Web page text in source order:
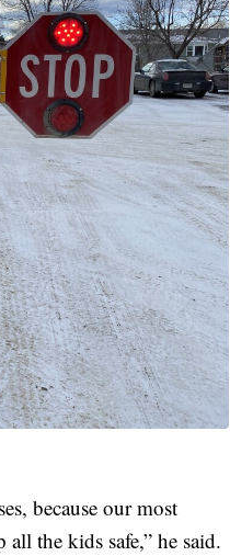
because our most
the kids safe,” he said.